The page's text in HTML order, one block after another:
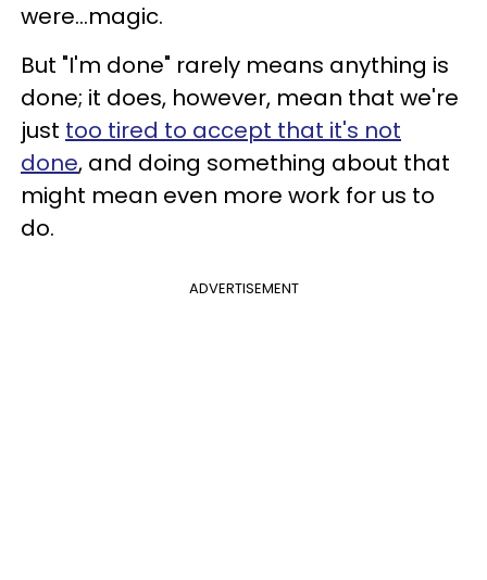
were...magic.
But "I'm done" rarely means anything is
done; it does, however, mean that we're
just too tired to accept that it's not
done, and doing something about that
might mean even more work for us to
do.
ADVERTISEMENT